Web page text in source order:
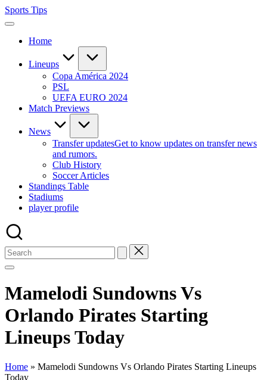
Skip
to
Sports Tips
Home
Lineups
Copa América 2024
PSL
UEFA EURO 2024
Match Previews
News
Transfer updatesGet to know updates on transfer news
and rumors.
Club History
Soccer Articles
Standings Table
Stadiums
player profile
Mamelodi Sundowns Vs
Orlando Pirates Starting
Lineups Today
Home » Mamelodi Sundowns Vs Orlando Pirates Starting Lineups
Today